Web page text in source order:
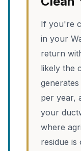
If you're
in your
return
likely the
per year,
your
where
residue